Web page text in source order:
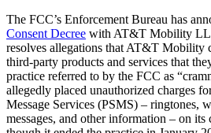
The FCC’s Enforcement Bureau has
Consent Decree with AT&T Mobility
resolves allegations that AT&T Mobility
third-party products and services that
practice referred to by the FCC as
allegedly placed unauthorized charges
Message Services (PSMS) – ringtones,
messages, and other information – on its